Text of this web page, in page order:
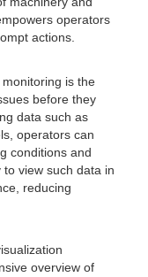
operators
actions.
is the
before they
data such as
operators can
conditions and
view such data in
reducing
overview of